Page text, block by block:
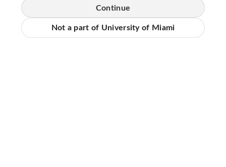
Continue
Not a part of University of Miami